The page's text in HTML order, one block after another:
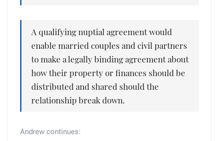
A qualifying nuptial agreement would
enable married couples and civil partners
to make a legally binding agreement about
how their property or finances should be
distributed and shared should the
relationship break down.
Andrew continues: